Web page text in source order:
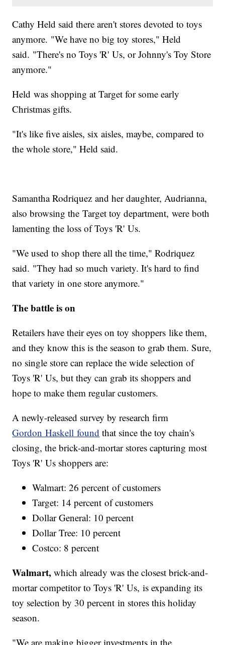
Cathy Held said there aren't stores devoted to toys
anymore. "We have no big toy stores," Held
said. "There's no Toys 'R' Us, or Johnny's Toy Store
anymore."
Held was shopping at Target for some early
Christmas gifts.
"It's like five aisles, six aisles, maybe, compared to
the whole store," Held said.
Samantha Rodriquez and her daughter, Audrianna,
also browsing the Target toy department, were both
lamenting the loss of Toys 'R' Us.
"We used to shop there all the time," Rodriquez
said. "They had so much variety. It's hard to find
that variety in one store anymore."
The battle is on
Retailers have their eyes on toy shoppers like them,
and they know this is the season to grab them. Sure,
no single store can replace the wide selection of
Toys 'R' Us, but they can grab its shoppers and
hope to make them regular customers.
A newly-released survey by research firm
Gordon Haskell found that since the toy chain's
closing, the brick-and-mortar stores capturing most
Toys 'R' Us shoppers are:
Walmart: 26 percent of customers
Target: 14 percent of customers
Dollar General: 10 percent
Dollar Tree: 10 percent
Costco: 8 percent
Walmart,which already was the closest brick-and-
mortar competitor to Toys 'R' Us, is expanding its
toy selection by 30 percent in stores this holiday
season.
"We are making bigger investments in the